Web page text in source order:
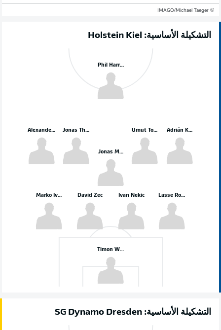
© IMAGO/Michael Taeger
التشكيلة الأساسية: Holstein Kiel
Timon Weiner
Ivan Nekic Lasse Rosenboom
David Zec
Marko Ivezić
Umut Tohumcu
Jonas Therkelsen Adrián Kaprálik
Jonas Meffert
Alexander Bernhardsson
Phil Harres
التشكيلة الأساسية: SG Dynamo Dresden